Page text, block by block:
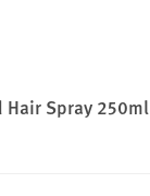
Spray 250ml